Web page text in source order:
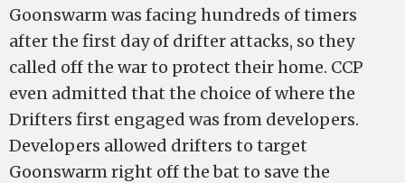
Goonswarm was facing hundreds of timers
after the first day of drifter attacks, so they
called off the war to protect their home. CCP
even admitted that the choice of where the
Drifters first engaged was from developers.
Developers allowed drifters to target
Goonswarm right off the bat to save the